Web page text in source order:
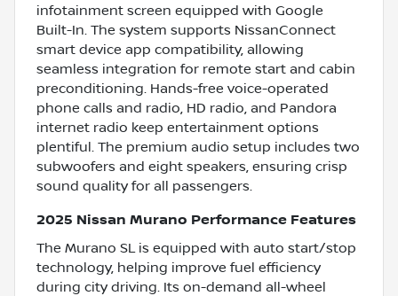
infotainment screen equipped with Google
Built-In. The system supports NissanConnect
smart device app compatibility, allowing
seamless integration for remote start and cabin
preconditioning. Hands-free voice-operated
phone calls and radio, HD radio, and Pandora
internet radio keep entertainment options
plentiful. The premium audio setup includes two
subwoofers and eight speakers, ensuring crisp
sound quality for all passengers.
2025 Nissan Murano Performance Features
The Murano SL is equipped with auto start/stop
technology, helping improve fuel efficiency
during city driving. Its on-demand all-wheel